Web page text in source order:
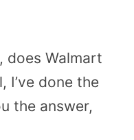
does Walmart
I’ve done the
the answer,